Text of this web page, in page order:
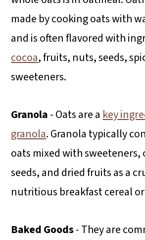
made by cooking oats with
and is often flavored with
cocoa, fruits, nuts, seeds,
sweeteners.
Granola- Oats are a key
granola. Granola typically
oats mixed with sweeteners,
seeds, and dried fruits as a
nutritious breakfast cereal
Baked Goods- They are